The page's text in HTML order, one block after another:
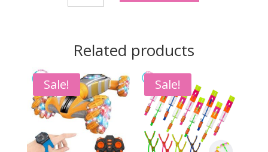
Flying
Infrared
Spaceman
UFO
quantity
Related products
Sale! Sale!